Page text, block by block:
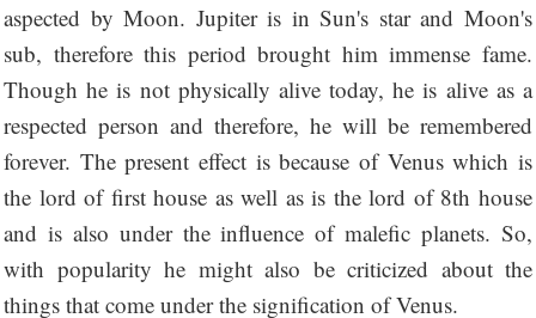
aspected by Moon. Jupiter is in Sun's star and Moon's
sub, therefore this period brought him immense fame.
Though he is not physically alive today, he is alive as a
respected person and therefore, he will be remembered
forever. The present effect is because of Venus which is
the lord of first house as well as is the lord of 8th house
and is also under the influence of malefic planets. So,
with popularity he might also be criticized about the
things that come under the signification of Venus.